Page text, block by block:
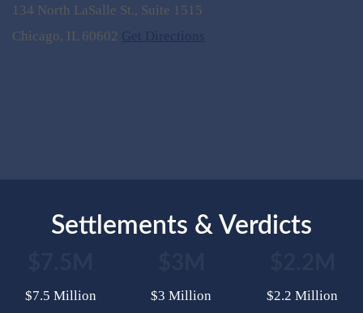
134 North LaSalle St., Suite 1515
Chicago, IL 60602
Settlements & Verdicts
$7.5 Million
$3 Million
$2.2 Million